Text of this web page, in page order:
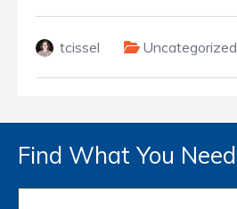
tcissel Uncategorized
Find What You Need